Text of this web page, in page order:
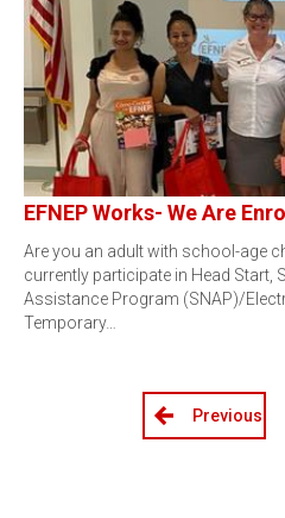
EFNEP Works- We Are
Are you an adult with school-age
currently participate in Head Start,
Assistance Program (SNAP)/
Temporary…
Previous